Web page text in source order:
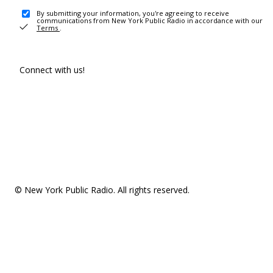
By submitting your information, you're agreeing to receive
communications from New York Public Radio in accordance with our
Terms .
Connect with us!
© New York Public Radio. All rights reserved.